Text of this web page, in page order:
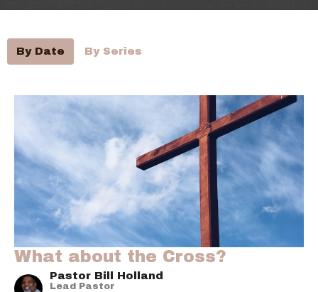
By Date By Series
What about the Cross?
Pastor Bill Holland
Lead Pastor